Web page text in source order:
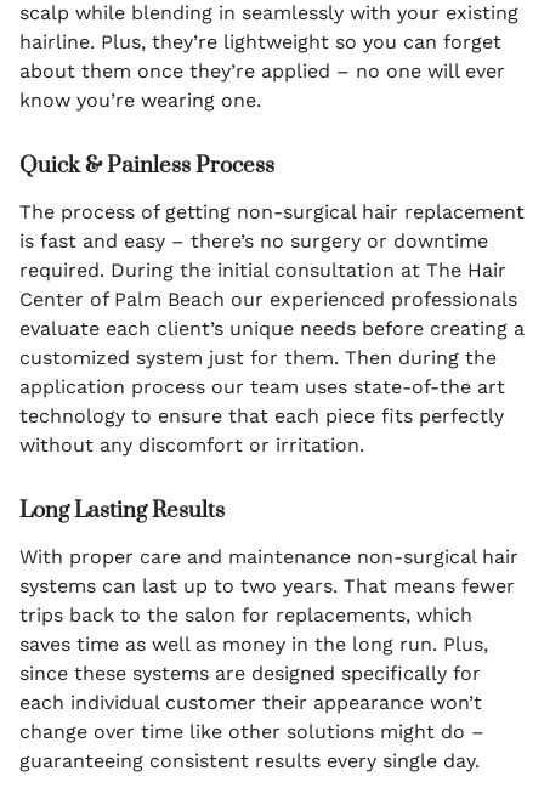
scalp while blending in seamlessly with your existing
hairline. Plus, they’re lightweight so you can forget
about them once they’re applied – no one will ever
know you’re wearing one.
Quick & Painless Process
The process of getting non-surgical hair replacement
is fast and easy – there’s no surgery or downtime
required. During the initial consultation at The Hair
Center of Palm Beach our experienced professionals
evaluate each client’s unique needs before creating a
customized system just for them. Then during the
application process our team uses state-of-the art
technology to ensure that each piece fits perfectly
without any discomfort or irritation.
Long Lasting Results
With proper care and maintenance non-surgical hair
systems can last up to two years. That means fewer
trips back to the salon for replacements, which
saves time as well as money in the long run. Plus,
since these systems are designed specifically for
each individual customer their appearance won’t
change over time like other solutions might do –
guaranteeing consistent results every single day.